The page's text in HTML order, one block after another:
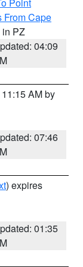
From Cape
in PZ
04:09
AM by
07:46
) expires
01:35